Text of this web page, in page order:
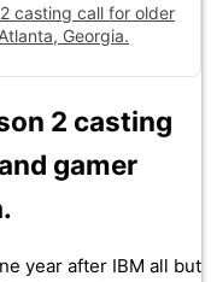
2 casting call for older
Georgia.
2 casting
gamer
year after IBM all but